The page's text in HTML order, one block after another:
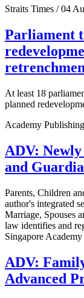
Straits Times / 04
Parliament
At least 18
planned
Academy
ADV:
and
Parents, Children
author's integrated
Marriage, Spouses
law identifies and
Singapore
ADV:
Advanced